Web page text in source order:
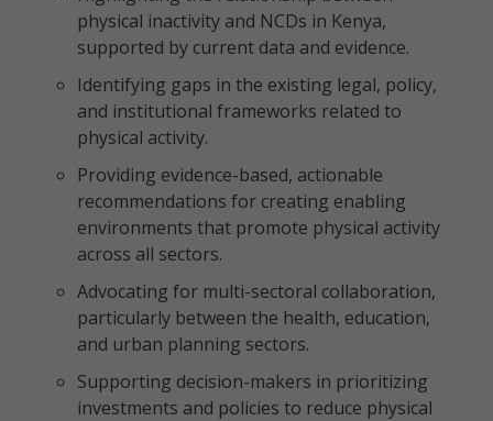
physical inactivity and NCDs in Kenya,
supported by current data and evidence.
Identifying gaps in the existing legal, policy,
and institutional frameworks related to
physical activity.
Providing evidence-based, actionable
recommendations for creating enabling
environments that promote physical activity
across all sectors.
Advocating for multi-sectoral collaboration,
particularly between the health, education,
and urban planning sectors.
Supporting decision-makers in prioritizing
investments and policies to reduce physical